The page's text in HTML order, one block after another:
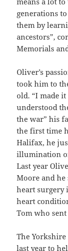
generations
them by
ancestors”,
Memorials
Oliver’s
took him to
old. “I made
understood
the war” his
the first time
Halifax, he
illumination
Last year
Moore and
heart surgery
heart
Tom who
The
last year to